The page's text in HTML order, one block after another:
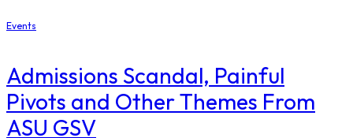
Events
Admissions Scandal, Painful
Pivots and Other Themes From
ASU GSV